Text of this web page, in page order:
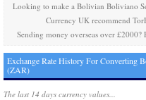
Looking to make a Bolivian Boliviano
Currency UK recommend
Sending money overseas over £2000?
Exchange Rate History For Converting
(ZAR)
The last 14 days currency values...